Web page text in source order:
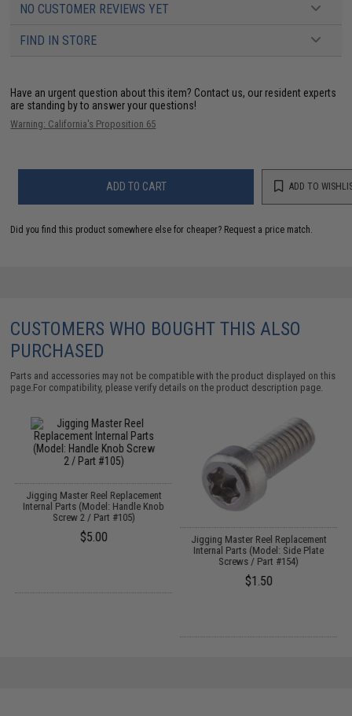
NO CUSTOMER REVIEWS YET
FIND IN STORE
Have an urgent question about this item? Contact us, our resident experts
are standing by to answer your questions!
Warning: California's Proposition 65
ADD TO CART ADD TO
Did you find this product somewhere else for cheaper? Request a price match.
CUSTOMERS WHO BOUGHT THIS ALSO
PURCHASED
Parts and accessories may not be compatible with the product displayed on this
page.For compatibility, please verify details on the product description page.
Jigging Master Reel Replacement
Internal Parts (Model: Handle Knob
Screw 2 / Part #105)
$5.00
Jigging Master Reel Replacement
Internal Parts (Model: Side Plate
Screws / Part #154)
$1.50